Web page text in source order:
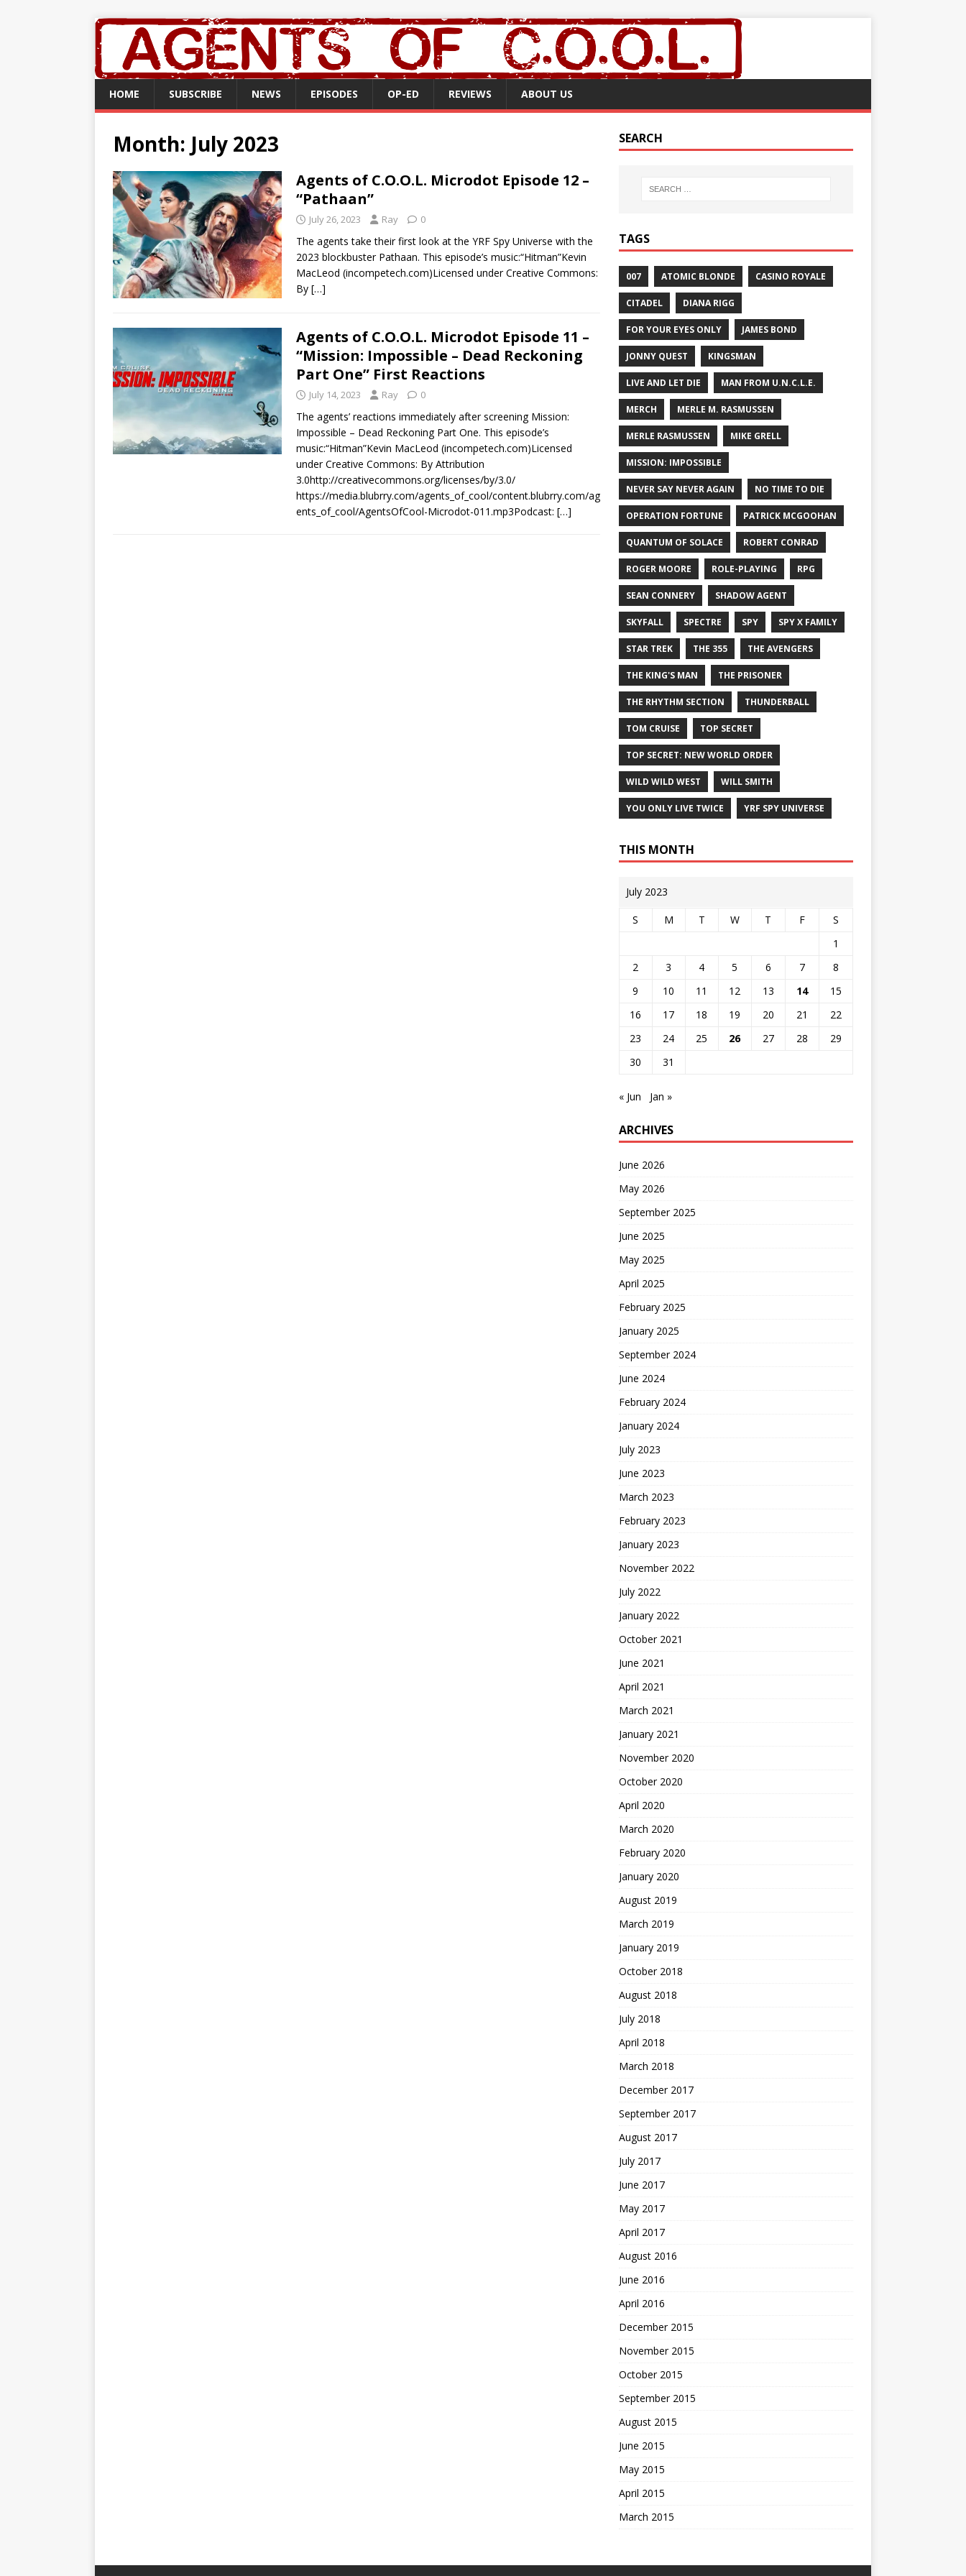
HOME SUBSCRIBE NEWS EPISODES OP-ED REVIEWS ABOUT US
Month: July 2023
Agents of C.O.O.L. Microdot Episode 12 –
“Pathaan”
July 26, 2023 Ray 0
The agents take their first look at the YRF Spy Universe with the
2023 blockbuster Pathaan. This episode’s music:“Hitman”Kevin
MacLeod (incompetech.com)Licensed under Creative Commons:
By […]
Agents of C.O.O.L. Microdot Episode 11 –
“Mission: Impossible – Dead Reckoning
Part One” First Reactions
July 14, 2023 Ray 0
The agents’ reactions immediately after screening Mission:
Impossible – Dead Reckoning Part One. This episode’s
music:“Hitman”Kevin MacLeod (incompetech.com)Licensed
under Creative Commons: By Attribution
3.0http://creativecommons.org/licenses/by/3.0/
https://media.blubrry.com/agents_of_cool/content.blubrry.com/ag
ents_of_cool/AgentsOfCool-Microdot-011.mp3Podcast: […]
SEARCH
TAGS
007 ATOMIC BLONDE CASINO ROYALE
CITADEL DIANA RIGG
FOR YOUR EYES ONLY JAMES BOND
JONNY QUEST KINGSMAN
LIVE AND LET DIE MAN FROM U.N.C.L.E.
MERCH MERLE M. RASMUSSEN
MERLE RASMUSSEN MIKE GRELL
MISSION: IMPOSSIBLE
NEVER SAY NEVER AGAIN NO TIME TO DIE
OPERATION FORTUNE PATRICK MCGOOHAN
QUANTUM OF SOLACE ROBERT CONRAD
ROGER MOORE ROLE-PLAYING RPG
SEAN CONNERY SHADOW AGENT
SKYFALL SPECTRE SPY SPY X FAMILY
STAR TREK THE 355 THE AVENGERS
THE KING'S MAN THE PRISONER
THE RHYTHM SECTION THUNDERBALL
TOM CRUISE TOP SECRET
TOP SECRET: NEW WORLD ORDER
WILD WILD WEST WILL SMITH
YOU ONLY LIVE TWICE YRF SPY UNIVERSE
THIS MONTH
July 2023
S M T W T F
S
1
2
3 4 5 6 7
8
9
10 11 12 13 14
15
16
17 18 19 20 21
22
23
24 25 26 27 28
29
30
31
« Jun Jan »
ARCHIVES
June 2026
May 2026
September 2025
June 2025
May 2025
April 2025
February 2025
January 2025
September 2024
June 2024
February 2024
January 2024
July 2023
June 2023
March 2023
February 2023
January 2023
November 2022
July 2022
January 2022
October 2021
June 2021
April 2021
March 2021
January 2021
November 2020
October 2020
April 2020
March 2020
February 2020
January 2020
August 2019
March 2019
January 2019
October 2018
August 2018
July 2018
April 2018
March 2018
December 2017
September 2017
August 2017
July 2017
June 2017
May 2017
April 2017
August 2016
June 2016
April 2016
December 2015
November 2015
October 2015
September 2015
August 2015
June 2015
May 2015
April 2015
March 2015